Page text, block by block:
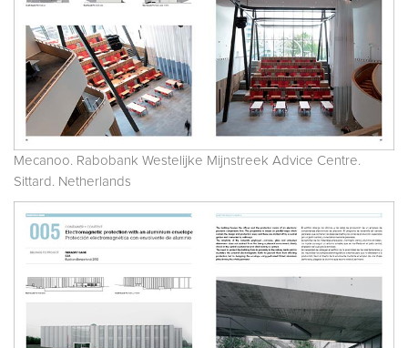
Mecanoo. Rabobank Westelijke Mijnstreek Advice Centre.
Sittard. Netherlands